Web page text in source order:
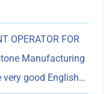
OPERATOR FOR
Manufacturing
very good English…